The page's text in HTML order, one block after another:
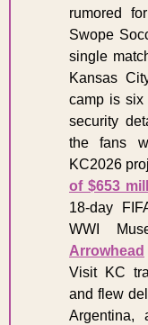
rumored
Swope
single
Kansas
camp is six
security
the fans
KC2026
of $653
18-day
WWI
Arrowhead
Visit KC
and flew
Argentina,